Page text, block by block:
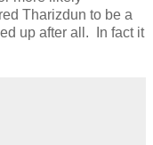
Tharizdun to be a
up after all. In fact it